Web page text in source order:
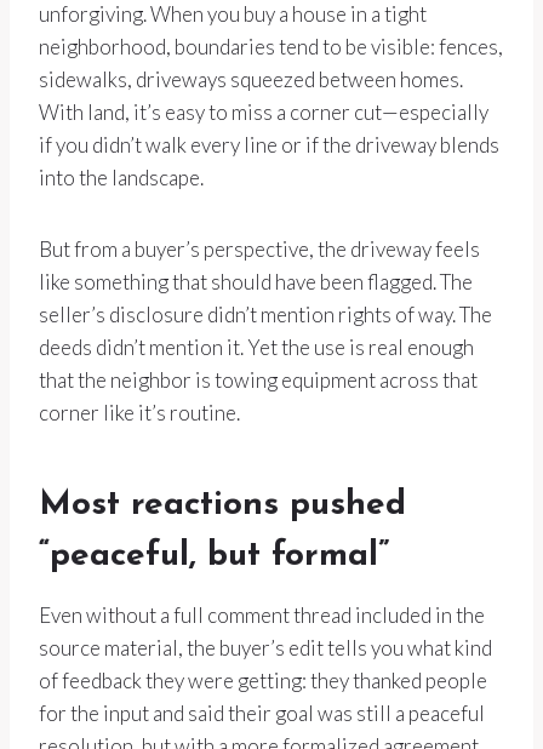
unforgiving. When you buy a house in a tight
neighborhood, boundaries tend to be visible: fences,
sidewalks, driveways squeezed between homes.
With land, it’s easy to miss a corner cut—especially
if you didn’t walk every line or if the driveway blends
into the landscape.
But from a buyer’s perspective, the driveway feels
like something that should have been flagged. The
seller’s disclosure didn’t mention rights of way. The
deeds didn’t mention it. Yet the use is real enough
that the neighbor is towing equipment across that
corner like it’s routine.
Most reactions pushed
“peaceful, but formal”
Even without a full comment thread included in the
source material, the buyer’s edit tells you what kind
of feedback they were getting: they thanked people
for the input and said their goal was still a peaceful